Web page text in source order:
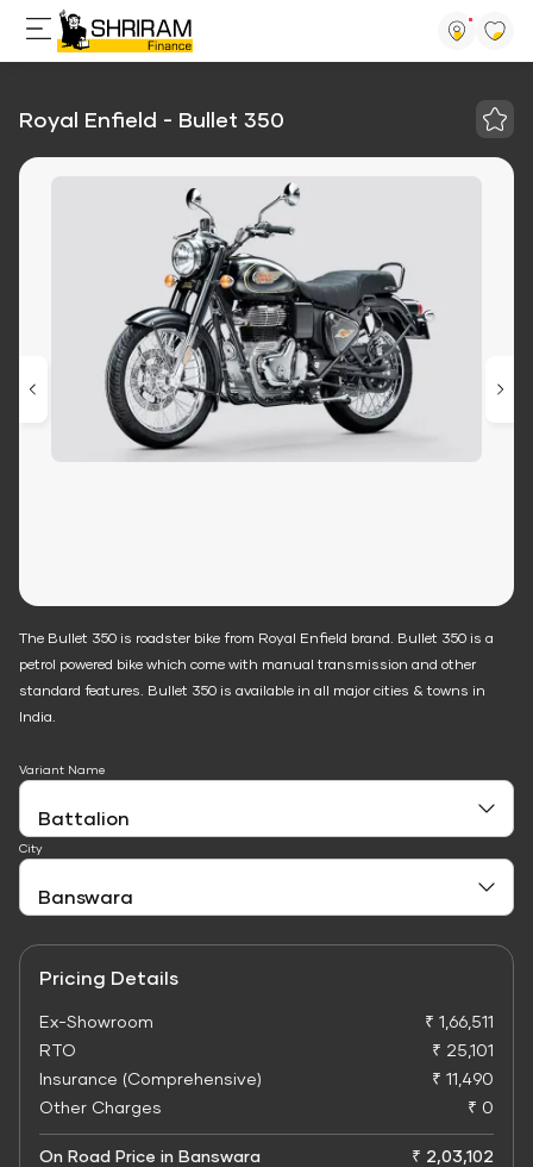
Royal Enfield - Bullet 350
The Bullet 350 is roadster bike from Royal Enfield brand. Bullet 350 is a
petrol powered bike which come with manual transmission and other
standard features. Bullet 350 is available in all major cities & towns in
India.
Variant Name
City
Pricing Details
Ex-Showroom
₹ 1,66,511
RTO
₹ 25,101
Insurance (Comprehensive)
₹ 11,490
Other Charges
₹ 0
On Road Price in Banswara ₹ 2,03,102